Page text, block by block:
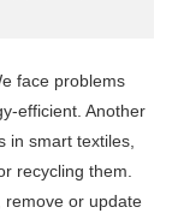
face problems
efficient. Another
in smart textiles,
recycling them.
remove or update